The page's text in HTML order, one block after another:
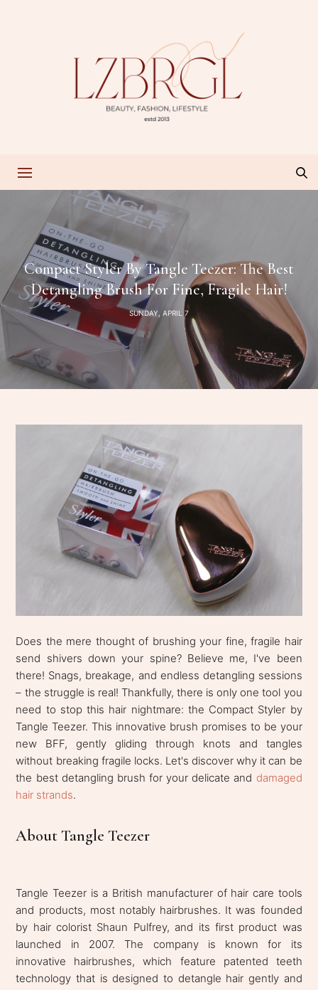
Compact Styler By Tangle Teezer: The Best
Detangling Brush For Fine, Fragile Hair!
SUNDAY, APRIL 7
Does the mere thought of brushing your fine, fragile hair
send shivers down your spine? Believe me, I've been
there! Snags, breakage, and endless detangling sessions
– the struggle is real! Thankfully, there is only one tool you
need to stop this hair nightmare: the Compact Styler by
Tangle Teezer. This innovative brush promises to be your
new BFF, gently gliding through knots and tangles
without breaking fragile locks. Let's discover why it can be
the best detangling brush for your delicate and damaged
hair strands.
About Tangle Teezer
Tangle Teezer is a British manufacturer of hair care tools
and products, most notably hairbrushes. It was founded
by hair colorist Shaun Pulfrey, and its first product was
launched in 2007. The company is known for its
innovative hairbrushes, which feature patented teeth
technology that is designed to detangle hair gently and